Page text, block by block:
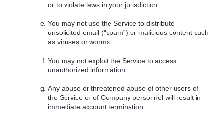
or to violate laws in your jurisdiction.
You may not use the Service to distribute
unsolicited email (“spam”) or malicious content such
as viruses or worms.
You may not exploit the Service to access
unauthorized information.
Any abuse or threatened abuse of other users of
the Service or of Company personnel will result in
immediate account termination.